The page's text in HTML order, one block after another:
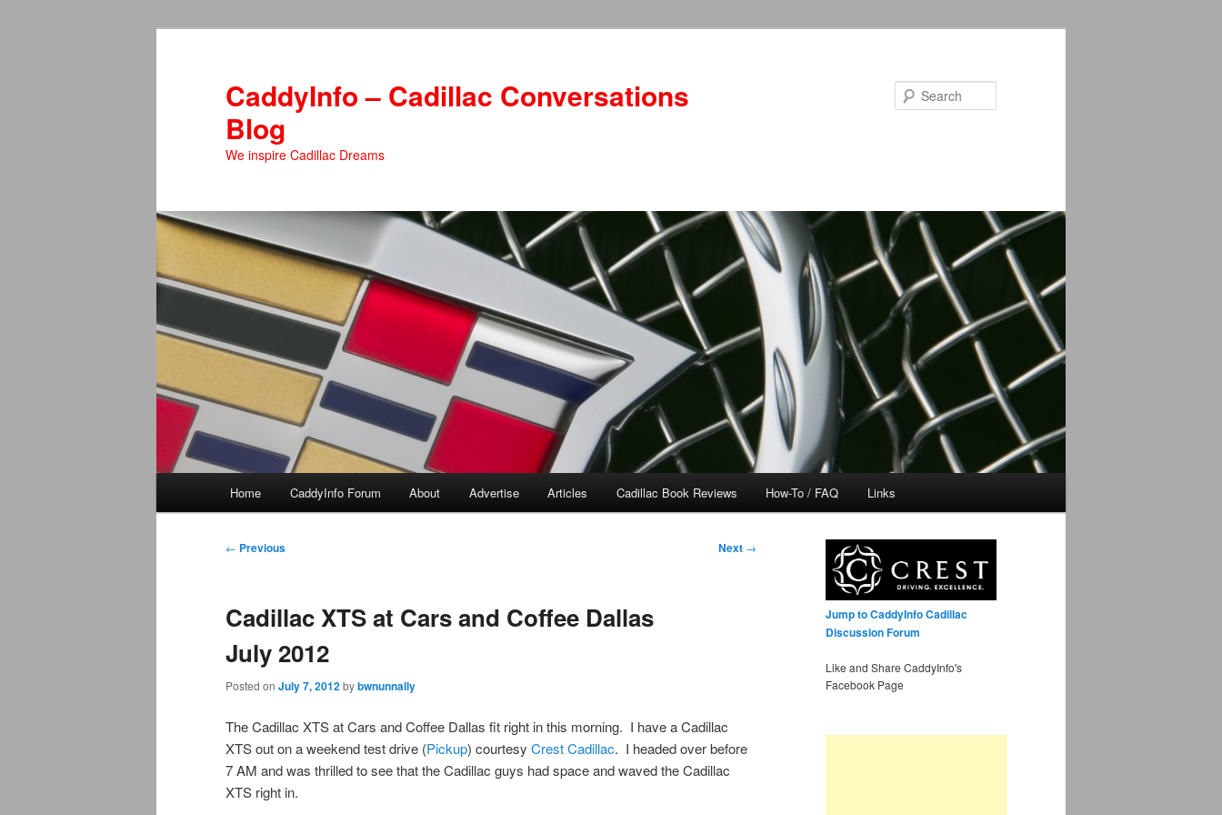
CaddyInfo – Cadillac Conversations
Blog
We inspire Cadillac Dreams
Home CaddyInfo Forum About Advertise Articles Cadillac Book Reviews How-To / FAQ Links
Post
← Previous Next →
Cadillac XTS at Cars and Coffee Dallas
July 2012
Posted on July 7, 2012bybwnunnally
The Cadillac XTS at Cars and Coffee Dallas fit right in this morning. I have a Cadillac
XTS out on a weekend test drive (Pickup) courtesy Crest Cadillac. I headed over before
7 AM and was thrilled to see that the Cadillac guys had space and waved the Cadillac
XTS right in.
Jump to CaddyInfo Cadillac
Discussion Forum
Like and Share CaddyInfo's
Facebook Page